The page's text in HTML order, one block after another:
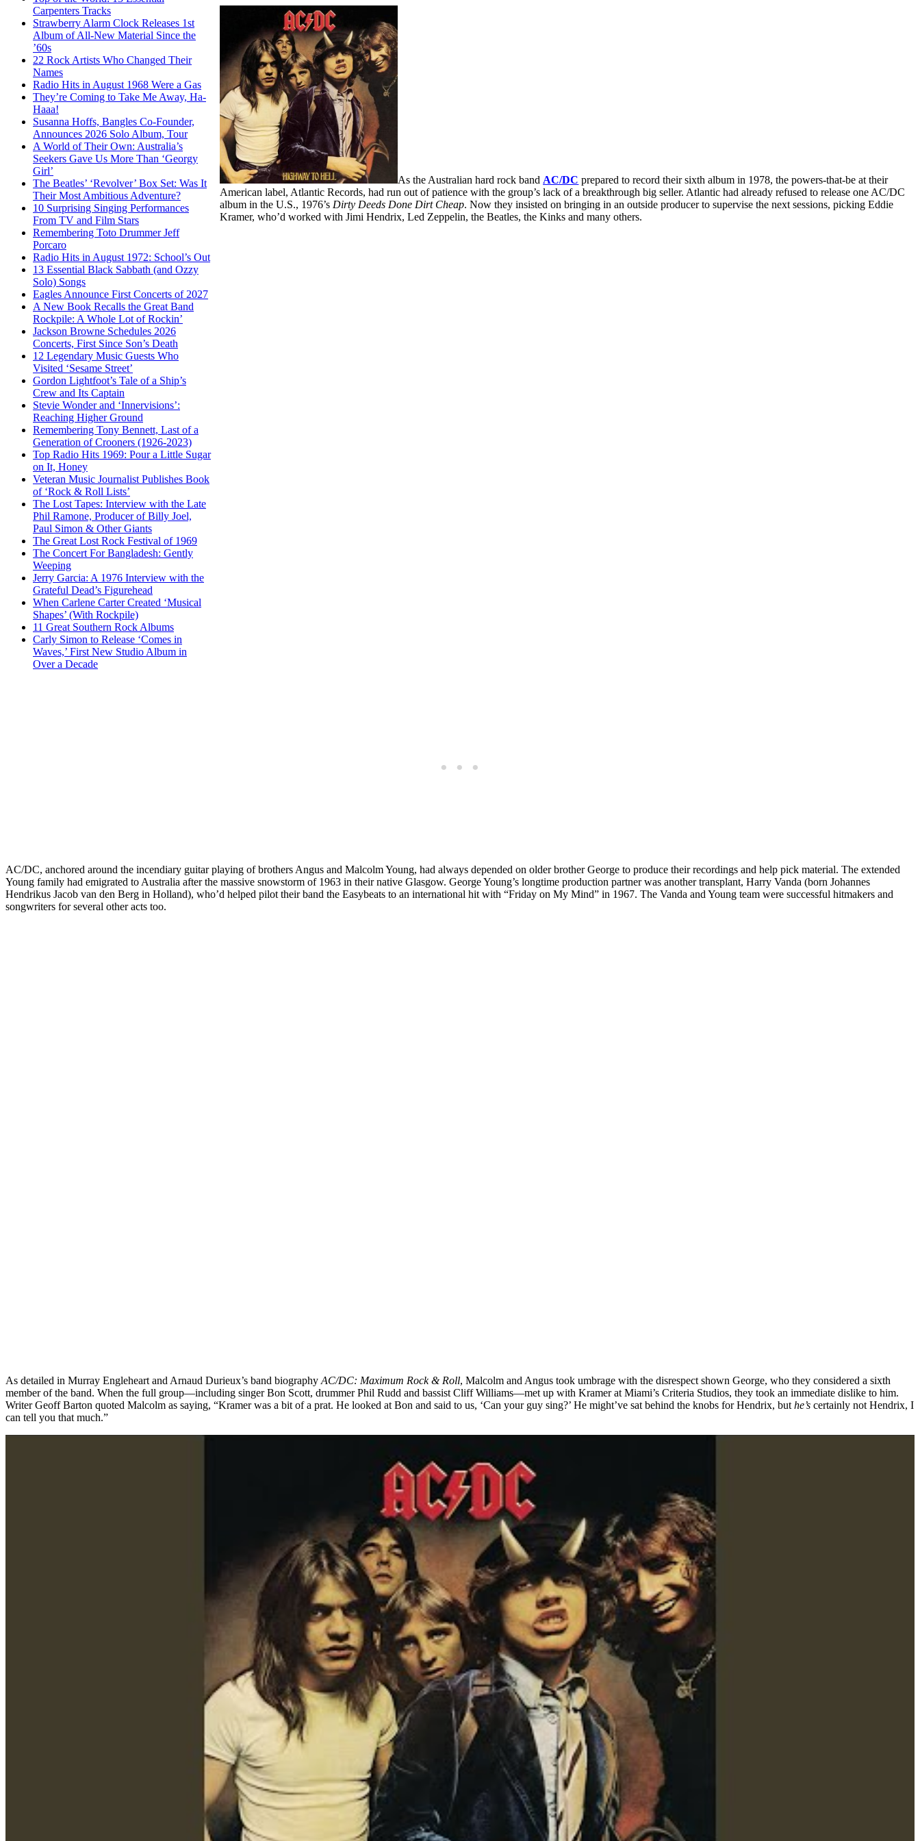
Carpenters Tracks
Strawberry Alarm Clock Releases 1st
Album of All-New Material Since the
’60s
22 Rock Artists Who Changed Their
Names
Radio Hits in August 1968 Were a Gas
They’re Coming to Take Me Away, Ha-
Haaa!
Susanna Hoffs, Bangles Co-Founder,
Announces 2026 Solo Album, Tour
A World of Their Own: Australia’s
Seekers Gave Us More Than ‘Georgy
Girl’
The Beatles’ ‘Revolver’ Box Set: Was It
Their Most Ambitious Adventure?
10 Surprising Singing Performances
From TV and Film Stars
Remembering Toto Drummer Jeff
Porcaro
Radio Hits in August 1972: School’s Out
13 Essential Black Sabbath (and Ozzy
Solo) Songs
Eagles Announce First Concerts of 2027
A New Book Recalls the Great Band
Rockpile: A Whole Lot of Rockin’
Jackson Browne Schedules 2026
Concerts, First Since Son’s Death
12 Legendary Music Guests Who
Visited ‘Sesame Street’
Gordon Lightfoot’s Tale of a Ship’s
Crew and Its Captain
Stevie Wonder and ‘Innervisions’:
Reaching Higher Ground
Remembering Tony Bennett, Last of a
Generation of Crooners (1926-2023)
Top Radio Hits 1969: Pour a Little Sugar
on It, Honey
Veteran Music Journalist Publishes Book
of ‘Rock & Roll Lists’
The Lost Tapes: Interview with the Late
Phil Ramone, Producer of Billy Joel,
Paul Simon & Other Giants
The Great Lost Rock Festival of 1969
The Concert For Bangladesh: Gently
Weeping
Jerry Garcia: A 1976 Interview with the
Grateful Dead’s Figurehead
When Carlene Carter Created ‘Musical
Shapes’ (With Rockpile)
11 Great Southern Rock Albums
Carly Simon to Release ‘Comes in
Waves,’ First New Studio Album in
Over a Decade
As the Australian hard rock band AC/DC prepared to record their sixth album in 1978, the powers-that-be at their
American label, Atlantic Records, had run out of patience with the group’s lack of a breakthrough big seller. Atlantic had already refused to release one AC/DC
album in the U.S., 1976’s Dirty Deeds Done Dirt Cheap. Now they insisted on bringing in an outside producer to supervise the next sessions, picking Eddie
Kramer, who’d worked with Jimi Hendrix, Led Zeppelin, the Beatles, the Kinks and many others.
AC/DC, anchored around the incendiary guitar playing of brothers Angus and Malcolm Young, had always depended on older brother George to produce their recordings and help pick material. The extended
Young family had emigrated to Australia after the massive snowstorm of 1963 in their native Glasgow. George Young’s longtime production partner was another transplant, Harry Vanda (born Johannes
Hendrikus Jacob van den Berg in Holland), who’d helped pilot their band the Easybeats to an international hit with “Friday on My Mind” in 1967. The Vanda and Young team were successful hitmakers and
songwriters for several other acts too.
As detailed in Murray Engleheart and Arnaud Durieux’s band biography AC/DC: Maximum Rock & Roll, Malcolm and Angus took umbrage with the disrespect shown George, who they considered a sixth
member of the band. When the full group—including singer Bon Scott, drummer Phil Rudd and bassist Cliff Williams—met up with Kramer at Miami’s Criteria Studios, they took an immediate dislike to him.
Writer Geoff Barton quoted Malcolm as saying, “Kramer was a bit of a prat. He looked at Bon and said to us, ‘Can your guy sing?’ He might’ve sat behind the knobs for Hendrix, but he’s certainly not Hendrix, I
can tell you that much.”